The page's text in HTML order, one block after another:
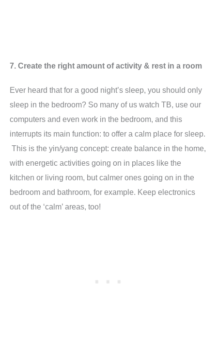
7. Create the right amount of activity & rest in a room
Ever heard that for a good night’s sleep, you should only
sleep in the bedroom? So many of us watch TB, use our
computers and even work in the bedroom, and this
interrupts its main function: to offer a calm place for sleep.
This is the yin/yang concept: create balance in the home,
with energetic activities going on in places like the
kitchen or living room, but calmer ones going on in the
bedroom and bathroom, for example. Keep electronics
out of the ‘calm’ areas, too!